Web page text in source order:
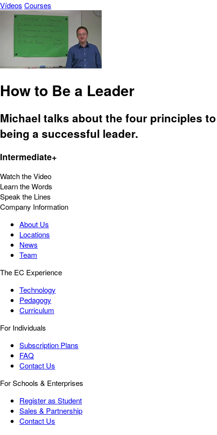
Vídeos Courses
How to Be a Leader
Michael talks about the four principles to
being a successful leader.
Intermediate+
Watch the Video
Learn the Words
Speak the Lines
Company Information
About Us
Locations
News
Team
The EC Experience
Technology
Pedagogy
Curriculum
For Individuals
Subscription Plans
FAQ
Contact Us
For Schools & Enterprises
Register as Student
Sales & Partnership
Contact Us